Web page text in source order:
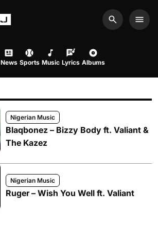
Search
News Sports Music Lyrics Albums
Nigerian Music
Blaqbonez – Bizzy Body ft. Valiant &
The Kazez
Nigerian Music
Ruger – Wish You Well ft. Valiant